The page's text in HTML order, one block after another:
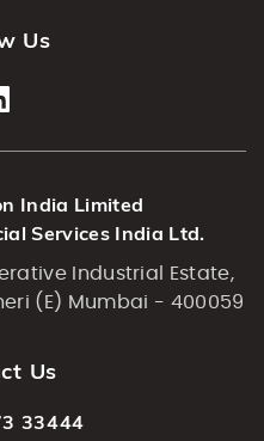
Us
India Limited
Services India Ltd.
Industrial Estate,
(E) Mumbai - 400059
Us
33444